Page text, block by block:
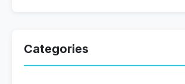
Categories